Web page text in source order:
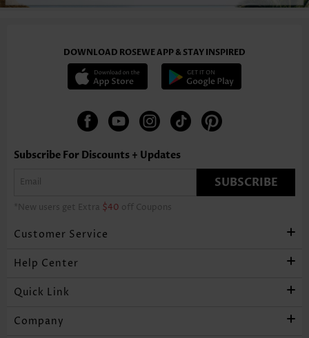
DOWNLOAD ROSEWE APP & STAY INSPIRED
Subscribe For Discounts + Updates
SUBSCRIBE
*New users get Extra $40 off Coupons
Customer Service
Help Center
Quick Link
Company